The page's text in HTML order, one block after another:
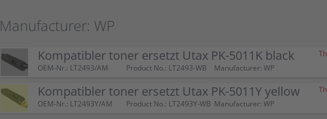
Manufacturer: WP
Kompatibler toner ersetzt Utax PK-5011K black
OEM-Nr.: LT2493/AM Product No.: LT2493-WB Manufacturer: WP
Kompatibler toner ersetzt Utax PK-5011Y yellow
OEM-Nr.: LT2493Y/AM Product No.: LT2493Y-WB Manufacturer: WP